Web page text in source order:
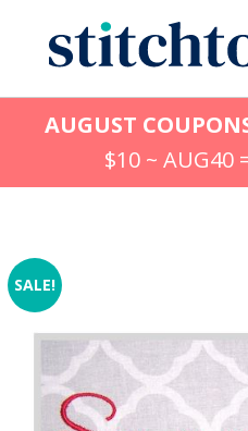
content
AUGUST
$10 ~ AUG40
SALE!